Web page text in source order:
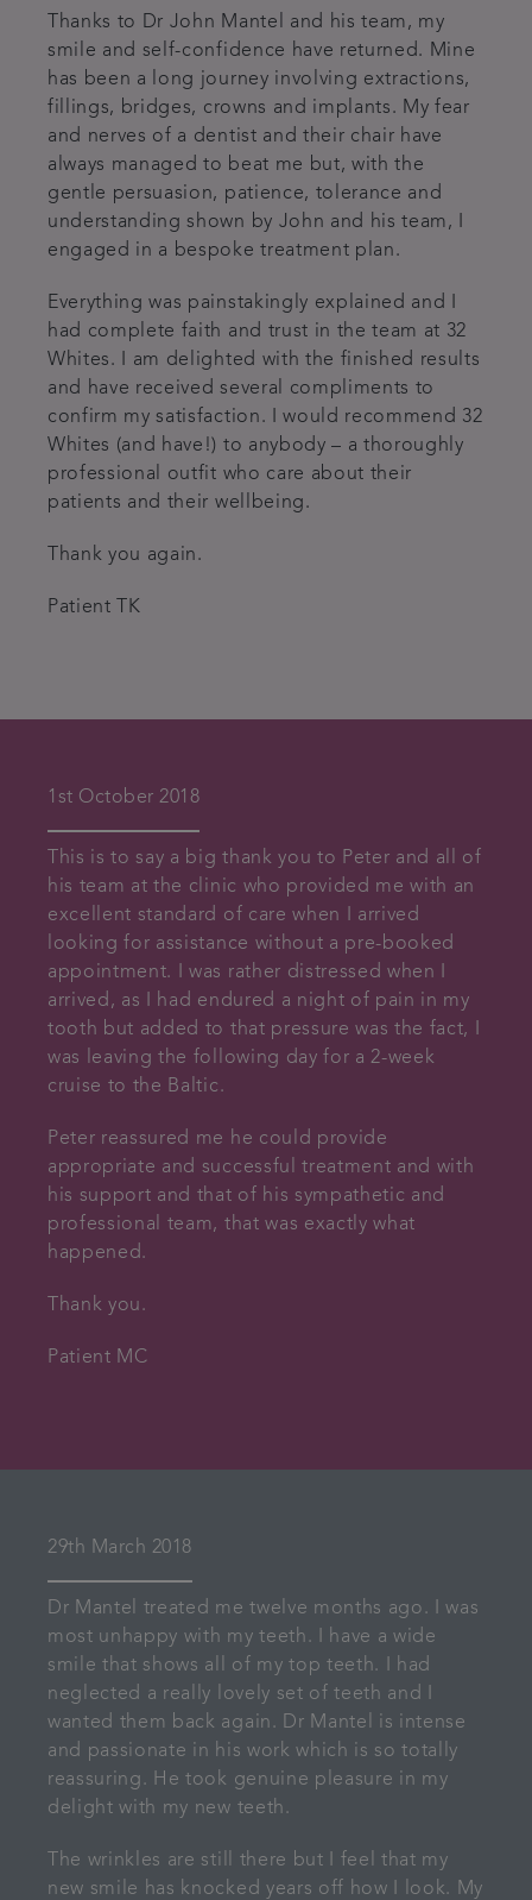
Thanks to Dr John Mantel and his team, my
smile and self-confidence have returned. Mine
has been a long journey involving extractions,
fillings, bridges, crowns and implants. My fear
and nerves of a dentist and their chair have
always managed to beat me but, with the
gentle persuasion, patience, tolerance and
understanding shown by John and his team, I
engaged in a bespoke treatment plan.
Everything was painstakingly explained and I
had complete faith and trust in the team at 32
Whites. I am delighted with the finished results
and have received several compliments to
confirm my satisfaction. I would recommend 32
Whites (and have!) to anybody – a thoroughly
professional outfit who care about their
patients and their wellbeing.
Thank you again.
Patient TK
1st October 2018
This is to say a big thank you to Peter and all of
his team at the clinic who provided me with an
excellent standard of care when I arrived
looking for assistance without a pre-booked
appointment. I was rather distressed when I
arrived, as I had endured a night of pain in my
tooth but added to that pressure was the fact, I
was leaving the following day for a 2-week
cruise to the Baltic.
Peter reassured me he could provide
appropriate and successful treatment and with
his support and that of his sympathetic and
professional team, that was exactly what
happened.
Thank you.
Patient MC
29th March 2018
Dr Mantel treated me twelve months ago. I was
most unhappy with my teeth. I have a wide
smile that shows all of my top teeth. I had
neglected a really lovely set of teeth and I
wanted them back again. Dr Mantel is intense
and passionate in his work which is so totally
reassuring. He took genuine pleasure in my
delight with my new teeth.
The wrinkles are still there but I feel that my
new smile has knocked years off how I look. My